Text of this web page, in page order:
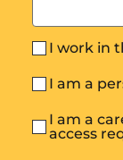
I work in
I am a
I am a
access